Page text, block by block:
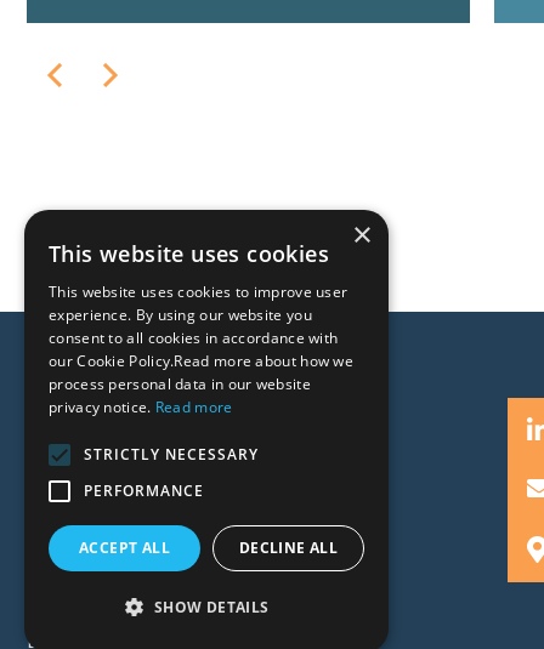
People
Expertise
Insights
Locations
×
This website uses cookies
This website uses cookies to improve user
experience. By using our website you
consent to all cookies in accordance with
our Cookie Policy.Read more about how we
process personal data in our website
privacy notice. Read more
STRICTLY NECESSARY
PERFORMANCE
ACCEPT ALL DECLINE ALL
SHOW DETAILS